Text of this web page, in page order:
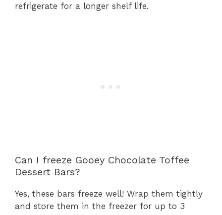
refrigerate for a longer shelf life.
Can I freeze Gooey Chocolate Toffee
Dessert Bars?
Yes, these bars freeze well! Wrap them tightly
and store them in the freezer for up to 3